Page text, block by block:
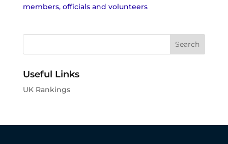
members, officials and volunteers
Useful Links
UK Rankings